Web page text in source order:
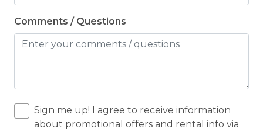
Comments / Questions
Sign me up! I agree to receive information
about promotional offers and rental info via